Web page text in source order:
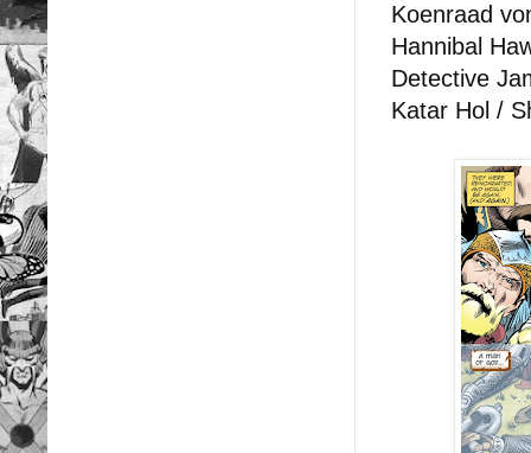
Koenraad
Hannibal
Detective
Katar Hol /